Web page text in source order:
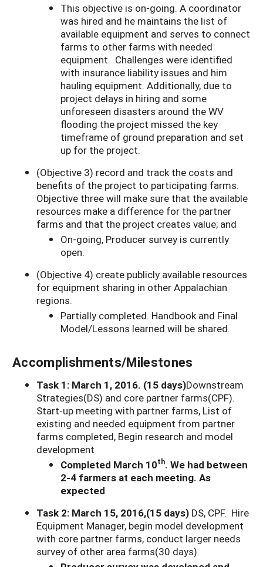
This objective is on-going. A coordinator
was hired and he maintains the list of
available equipment and serves to connect
farms to other farms with needed
equipment. Challenges were identified
with insurance liability issues and him
hauling equipment. Additionally, due to
project delays in hiring and some
unforeseen disasters around the WV
flooding the project missed the key
timeframe of ground preparation and set
up for the project.
(Objective 3) record and track the costs and
benefits of the project to participating farms.
Objective three will make sure that the available
resources make a difference for the partner
farms and that the project creates value; and
On-going, Producer survey is currently
open.
(Objective 4) create publicly available resources
for equipment sharing in other Appalachian
regions.
Partially completed. Handbook and Final
Model/Lessons learned will be shared.
Accomplishments/Milestones
Task 1: March 1, 2016. (15 days)Downstream
Strategies(DS) and core partner farms(CPF).
Start-up meeting with partner farms, List of
existing and needed equipment from partner
farms completed, Begin research and model
development
Completed March 10th. We had between
2-4 farmers at each meeting. As
expected
Task 2: March 15, 2016,(15 days) DS, CPF. Hire
Equipment Manager, begin model development
with core partner farms, conduct larger needs
survey of other area farms(30 days).